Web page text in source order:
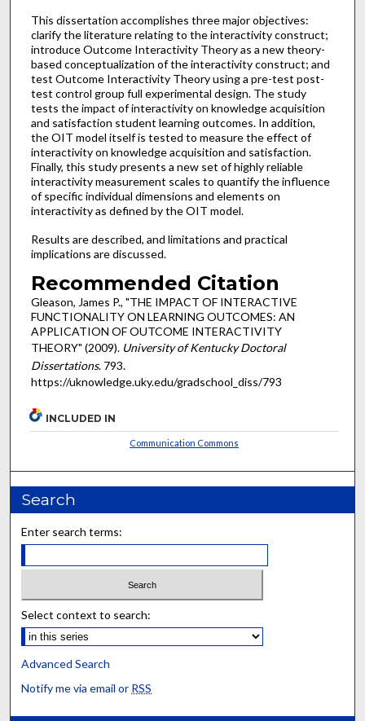
This dissertation accomplishes three major objectives:
clarify the literature relating to the interactivity construct;
introduce Outcome Interactivity Theory as a new theory-
based conceptualization of the interactivity construct; and
test Outcome Interactivity Theory using a pre-test post-
test control group full experimental design. The study
tests the impact of interactivity on knowledge acquisition
and satisfaction student learning outcomes. In addition,
the OIT model itself is tested to measure the effect of
interactivity on knowledge acquisition and satisfaction.
Finally, this study presents a new set of highly reliable
interactivity measurement scales to quantify the influence
of specific individual dimensions and elements on
interactivity as defined by the OIT model.
Results are described, and limitations and practical
implications are discussed.
Recommended Citation
Gleason, James P., "THE IMPACT OF INTERACTIVE
FUNCTIONALITY ON LEARNING OUTCOMES: AN
APPLICATION OF OUTCOME INTERACTIVITY
THEORY" (2009). University of Kentucky Doctoral
Dissertations. 793.
https://uknowledge.uky.edu/gradschool_diss/793
INCLUDED IN
Communication Commons
Search
Enter search terms:
Select context to search:
Advanced Search
Notify me via email or RSS